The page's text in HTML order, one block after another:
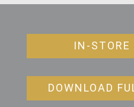
IN-STORE
DOWNLOAD